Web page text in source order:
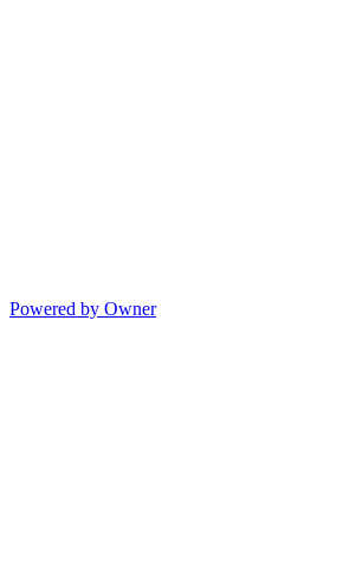
Powered by Owner